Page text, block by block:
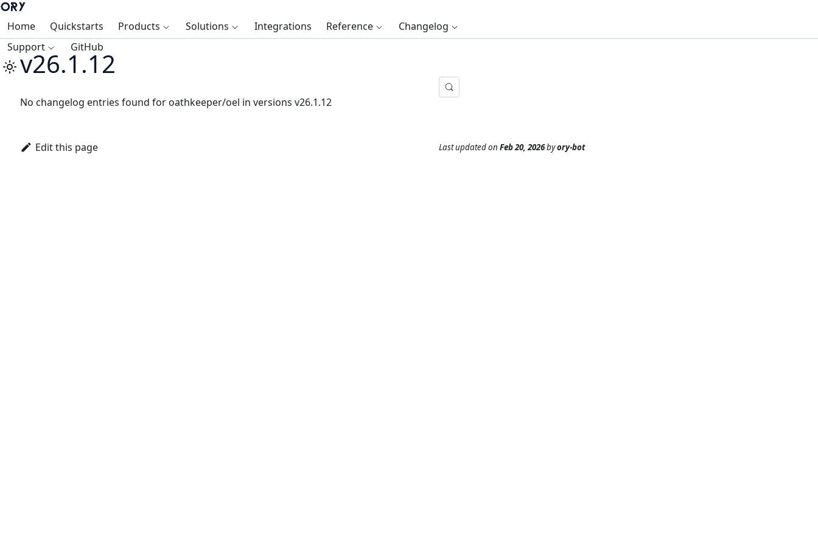
Home Quickstarts Products Solutions Integrations Reference
Changelog
Support
GitHub
v26.1.12
No changelog entries found for oathkeeper/oel in versions v26.1.12
Edit this page Last updatedon Feb 20, 2026byory-bot